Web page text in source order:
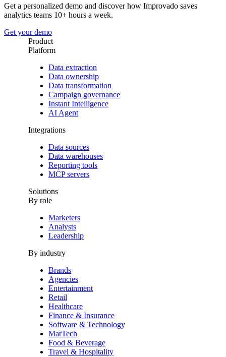
Get a personalized demo and discover how Improvado saves
analytics teams 10+ hours a week.
Get your demo
Product
Platform
Data extraction
Data ownership
Data transformation
Campaign governance
Instant Intelligence
AI Agent
Integrations
Data sources
Data warehouses
Reporting tools
MCP servers
Solutions
By role
Marketers
Analysts
Leadership
By industry
Brands
Agencies
Entertainment
Retail
Healthcare
Finance & Insurance
Software & Technology
MarTech
Food & Beverage
Travel & Hospitality